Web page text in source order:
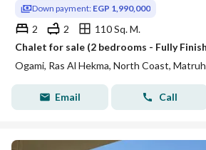
Down payment: EGP 1,990,000
2 2
110 Sq. M.
Ogami, Ras Al Hekma, North Coast, Matruh
Email Call